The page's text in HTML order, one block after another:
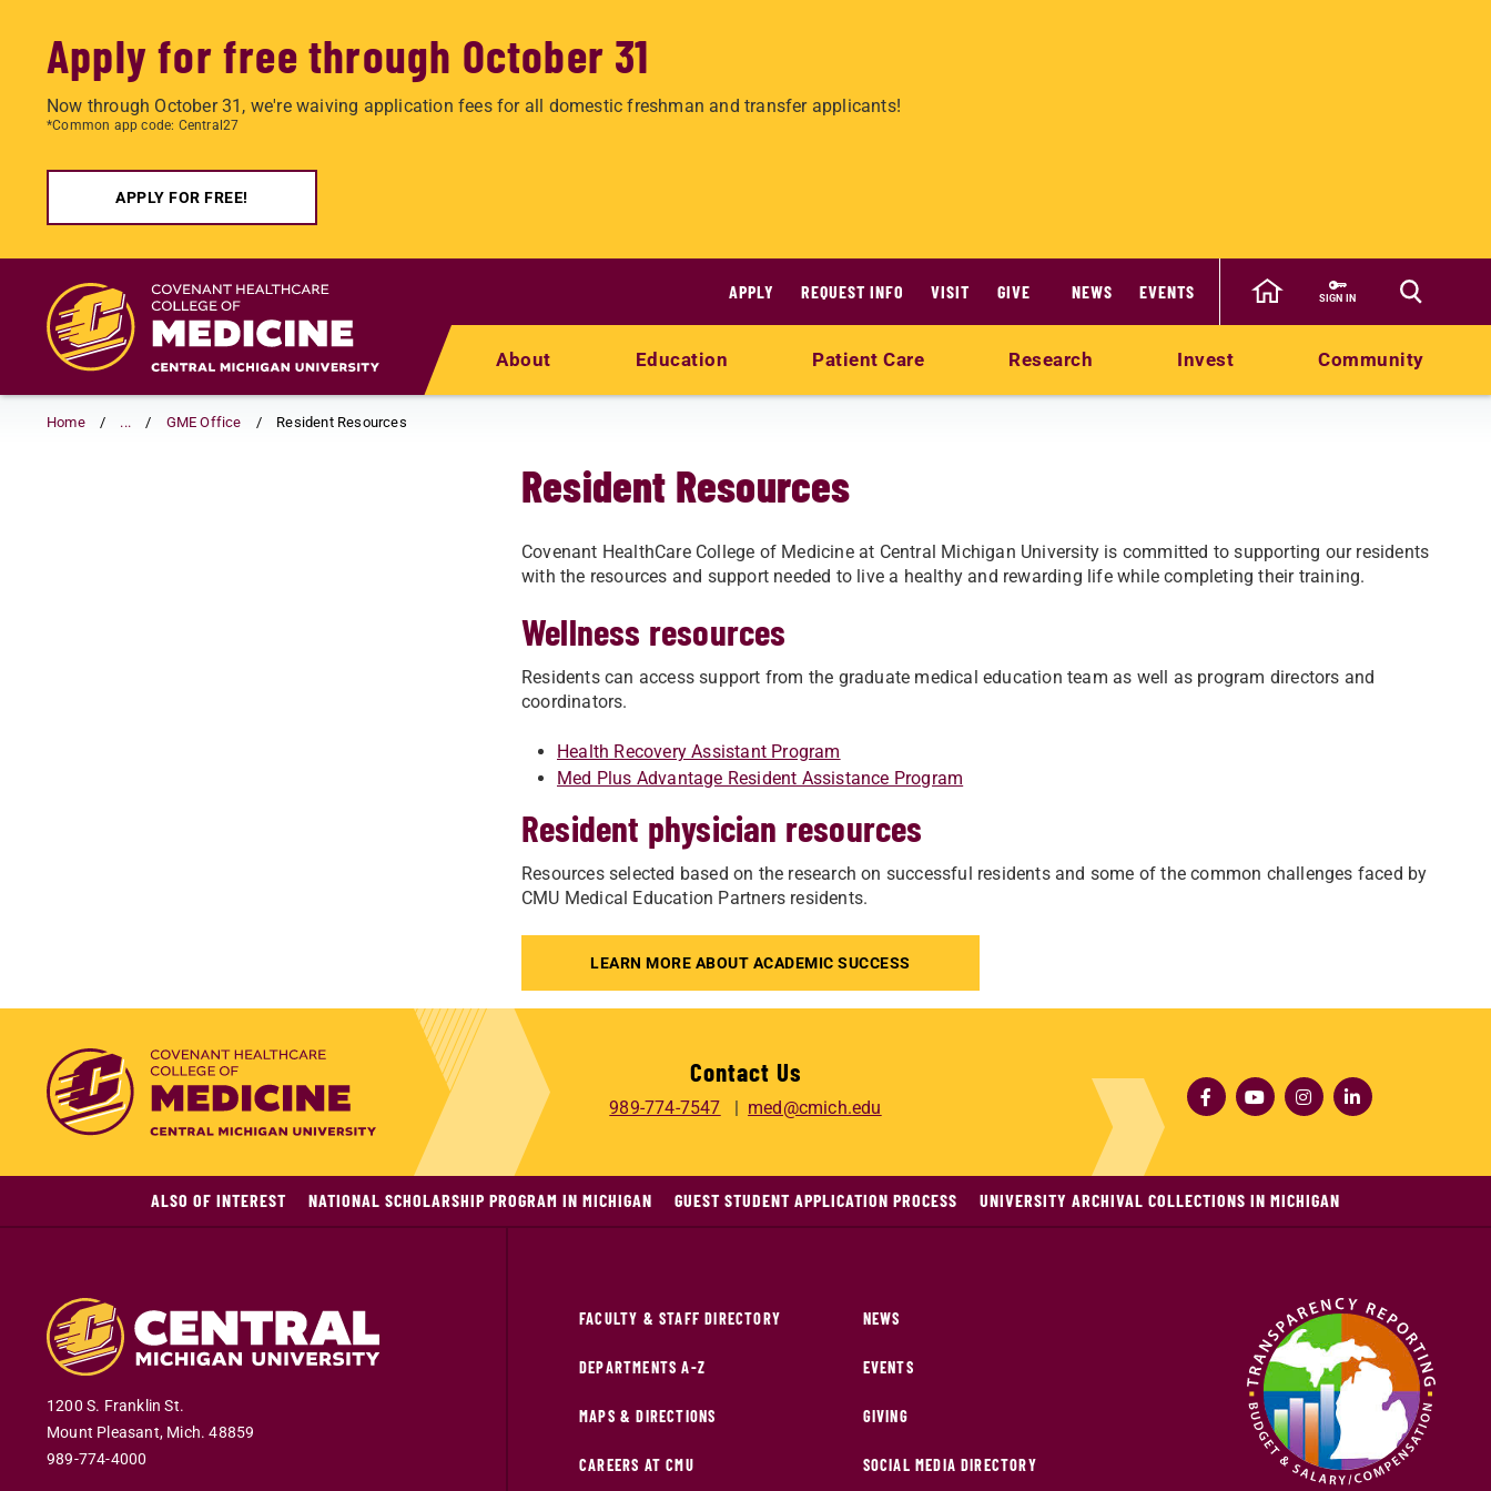
Apply for free through October 31
Now through October 31, we're waiving application fees for all domestic freshman and transfer applicants!
*Common app code: Central27
APPLY FOR FREE!
content
APPLY REQUEST INFO VISIT GIVE NEWS EVENTS SIGN IN
About Education Patient Care Research Invest Community
Home ... GME Office Resident Resources
Resident Resources
Covenant HealthCare College of Medicine at Central Michigan University is committed to supporting our residents
with the resources and support needed to live a healthy and rewarding life while completing their training.
Wellness resources
Residents can access support from the graduate medical education team as well as program directors and
coordinators.
Health Recovery Assistant Program
Med Plus Advantage Resident Assistance Program
Resident physician resources
Resources selected based on the research on successful residents and some of the common challenges faced by
CMU Medical Education Partners residents.
LEARN MORE ABOUT ACADEMIC SUCCESS
Contact Us
989-774-7547 med@cmich.edu
ALSO OF INTEREST NATIONAL SCHOLARSHIP PROGRAM IN MICHIGAN GUEST STUDENT APPLICATION PROCESS UNIVERSITY ARCHIVAL COLLECTIONS IN MICHIGAN
1200 S. Franklin St.
Mount Pleasant, Mich.48859
989-774-4000
FACULTY & STAFF DIRECTORY
DEPARTMENTS A-Z
MAPS & DIRECTIONS
CAREERS AT CMU
NEWS
EVENTS
GIVING
SOCIAL MEDIA DIRECTORY